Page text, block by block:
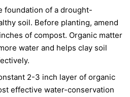
foundation of a drought-
soil. Before planting, amend
of compost. Organic matter
water and helps clay soil
2-3 inch layer of organic
effective water-conservation